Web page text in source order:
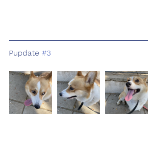
Pupdate #3